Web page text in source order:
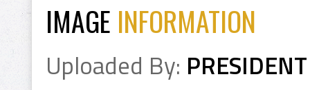
IMAGE INFORMATION
Uploaded By: PRESIDENT